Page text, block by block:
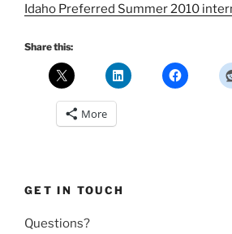
Idaho Preferred Summer 2010
Share this:
More
GET IN TOUCH
Questions?